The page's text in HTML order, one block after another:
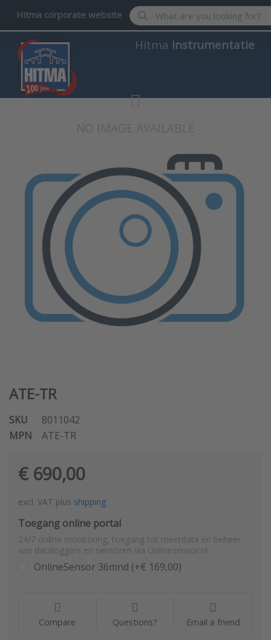
Hitma corporate website Enter a search term. Results
Hitma Instrumentatie
ATE-TR
SKU
8011042
MPN
ATE-TR
€ 690,00
excl. VAT plus shipping
Toegang online portal
24/7 online monitoring, toegang tot meetdata en beheer
van dataloggers en sensoren via Onlinesensor.nl
OnlineSensor 36mnd (+€ 169,00)
Compare Questions? Email a friend